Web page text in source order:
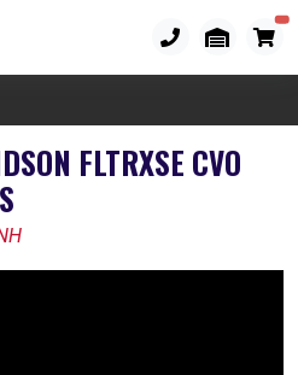
FLTRXSE CVO